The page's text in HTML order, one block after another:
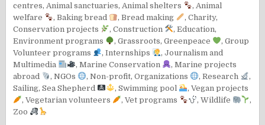
centres, Animal sanctuaries, Animal shelters , Animal
welfare
,Baking bread ,Bread making , Charity,
Conservation projects
,Construction ,Education,
Environment programs
,Grassroots,Greenpeace ,Group
Volunteer programs
,Internships ,Journalism and
Multimedia
,Marine Conservation , Marine projects
abroad
,NGOs ,Non-profit,Organizations , Research
,
Sailing,Sea Shepherd ,Swimming pool , Vegan projects
,Vegetarian volunteers ,Vet programs , Wildlife
,
Zoo